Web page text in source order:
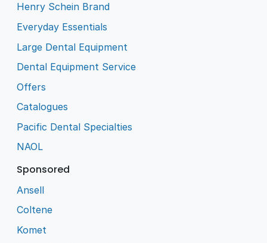
Henry Schein Brand
Everyday Essentials
Large Dental Equipment
Dental Equipment Service
Offers
Catalogues
Pacific Dental Specialties
NAOL
Sponsored
Ansell
Coltene
Komet